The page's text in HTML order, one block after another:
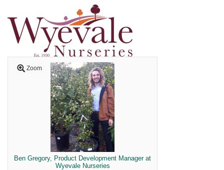
Zoom
Ben Gregory, Product Development Manager at
Wyevale Nurseries